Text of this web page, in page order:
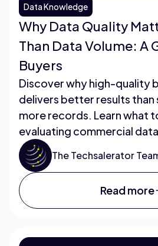
Data Knowledge
Why Data Quality
Than Data Volume: A
Buyers
Discover why high-quality
delivers better results than
more records. Learn what
evaluating commercial
The Techsalerator
Read more